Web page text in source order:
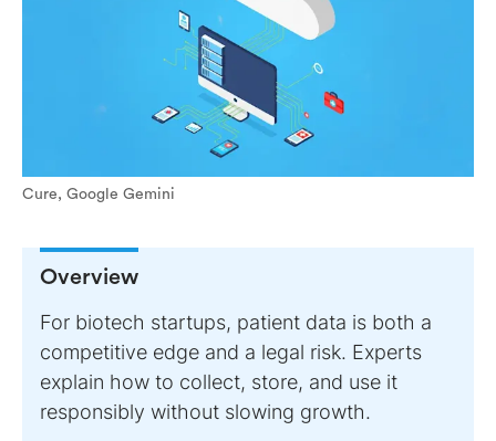
Cure, Google Gemini
Overview
For biotech startups, patient data is both a
competitive edge and a legal risk. Experts
explain how to collect, store, and use it
responsibly without slowing growth.